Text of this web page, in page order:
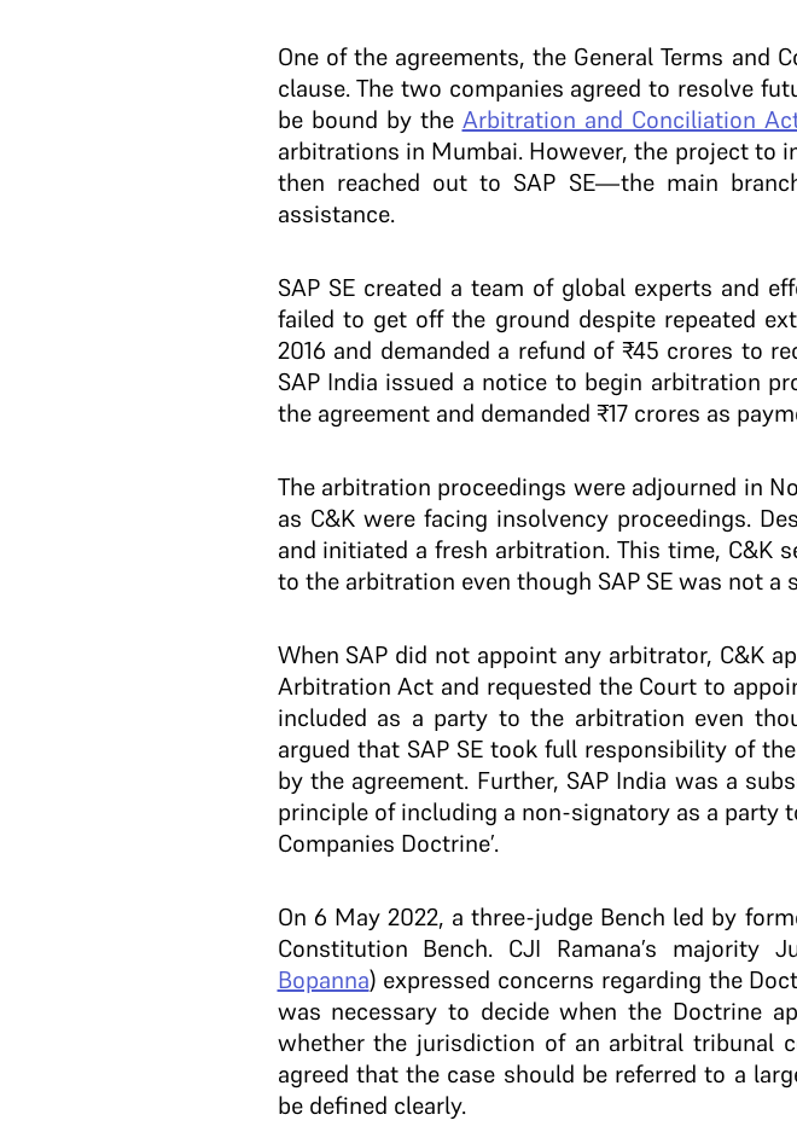
One of the agreements, the General Terms and
clause. The two companies agreed to resolve
be bound by the Arbitration and Conciliation
arbitrations in Mumbai. However, the project to
then reached out to SAP SE—the main
assistance.
SAP SE created a team of global experts and
failed to get off the ground despite repeated
2016 and demanded a refund of ₹45 crores to
SAP India issued a notice to begin arbitration
the agreement and demanded ₹17 crores as
The arbitration proceedings were adjourned in
as C&K were facing insolvency proceedings.
and initiated a fresh arbitration. This time, C&K
to the arbitration even though SAP SE was not
When SAP did not appoint any arbitrator, C&K
Arbitration Act and requested the Court to
included as a party to the arbitration even
argued that SAP SE took full responsibility of
by the agreement. Further, SAP India was a
principle of including a non-signatory as a party
Companies Doctrine’.
On 6 May 2022, a three-judge Bench led by
Constitution Bench. CJI Ramana’s majority
Bopanna) expressed concerns regarding the
was necessary to decide when the Doctrine
whether the jurisdiction of an arbitral tribunal
agreed that the case should be referred to a
be defined clearly.